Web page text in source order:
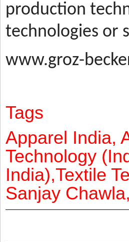
production
technologies or
www.groz-
Tags
Apparel India,
Technology
India),Textile
Sanjay